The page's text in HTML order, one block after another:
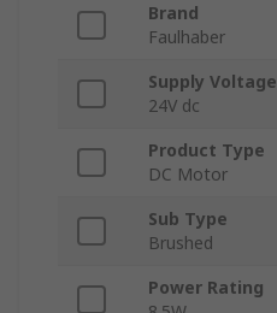
Brand
Faulhaber
Supply Voltage
24V dc
Product Type
DC Motor
Sub Type
Brushed
Power Rating